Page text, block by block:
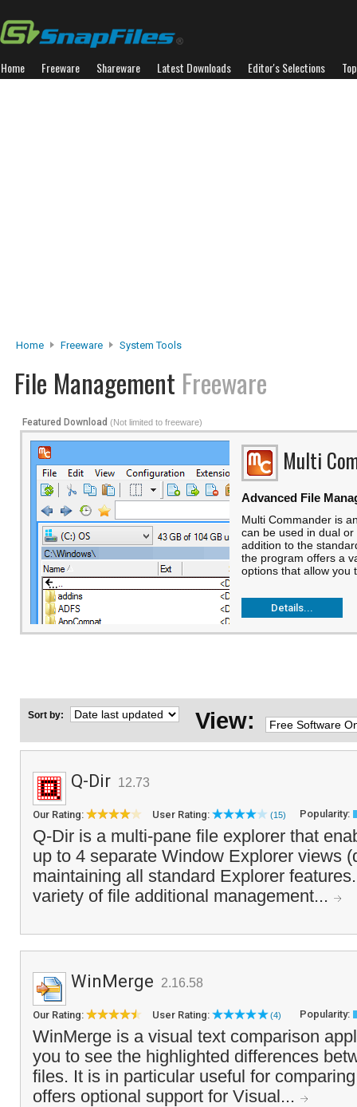
Home Freeware Shareware Latest Downloads Editor's Selections
Home Freeware System Tools
File Management Freeware
Featured Download (Not limited to freeware)
Multi
Advanced File
Multi Commander is
can be used in dual
addition to the
the program offers a
options that allow you
Details...
Sort by: View:
Q-Dir 12.73
Our Rating: User Rating: (15) Popularity:
Q-Dir is a multi-pane file explorer that
up to 4 separate Window Explorer views
maintaining all standard Explorer
variety of file additional management...
WinMerge 2.16.58
Our Rating: User Rating: (4) Popularity:
WinMerge is a visual text comparison
you to see the highlighted differences
files. It is in particular useful for
offers optional support for Visual...